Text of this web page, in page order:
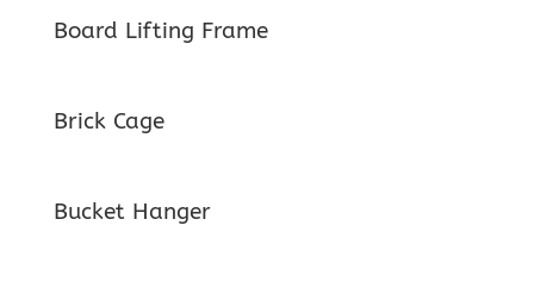
Board Lifting Frame
Brick Cage
Bucket Hanger